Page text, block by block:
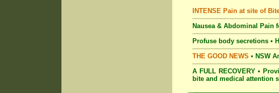
INTENSE Pain at site of
Nausea & Abdominal Pain
Profuse body secretions •
THE GOOD NEWS • NSW
A FULL RECOVERY •
bite and medical attention